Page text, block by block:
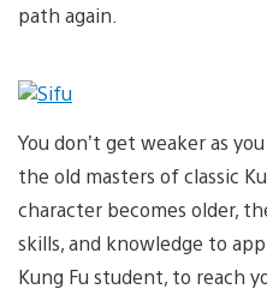
path again.
You don’t get weaker as
the old masters of classic
character becomes older,
skills, and knowledge to
Kung Fu student, to reach